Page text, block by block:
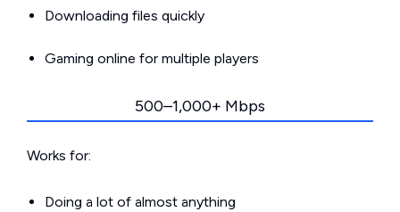
Downloading files quickly
Gaming online for multiple players
500–1,000+ Mbps
Works for:
Doing a lot of almost anything